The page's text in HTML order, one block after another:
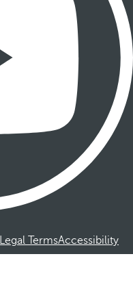
Legal TermsAccessibility